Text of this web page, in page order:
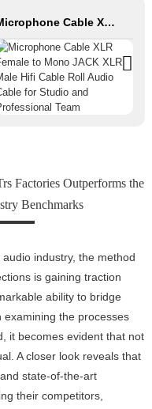
Microphone Cable XLR Female to Mono JACK XLR Male Hifi Cable Roll Audio Cable for Studio and Professional Team
Factories Outperforms the
Benchmarks
industry, the method
is gaining traction
ability to bridge
examining the processes
it becomes evident that not
A closer look reveals that
state-of-the-art
their competitors,